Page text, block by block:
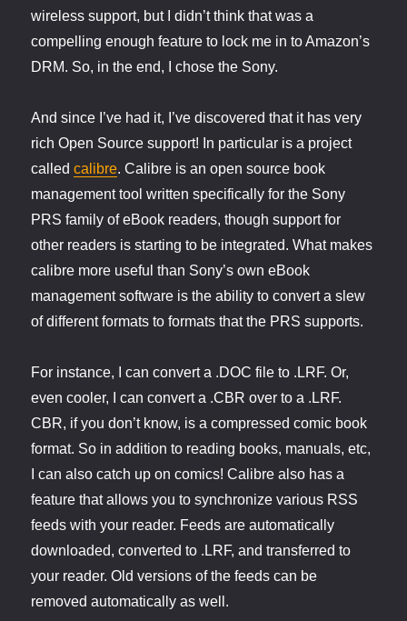
wireless support, but I didn’t think that was a
compelling enough feature to lock me in to Amazon’s
DRM. So, in the end, I chose the Sony.
And since I’ve had it, I’ve discovered that it has very
rich Open Source support! In particular is a project
calledcalibre. Calibre is an open source book
management tool written specifically for the Sony
PRS family of eBook readers, though support for
other readers is starting to be integrated. What makes
calibre more useful than Sony’s own eBook
management software is the ability to convert a slew
of different formats to formats that the PRS supports.
For instance, I can convert a .DOC file to .LRF. Or,
even cooler, I can convert a .CBR over to a .LRF.
CBR, if you don’t know, is a compressed comic book
format. So in addition to reading books, manuals, etc,
I can also catch up on comics! Calibre also has a
feature that allows you to synchronize various RSS
feeds with your reader. Feeds are automatically
downloaded, converted to .LRF, and transferred to
your reader. Old versions of the feeds can be
removed automatically as well.